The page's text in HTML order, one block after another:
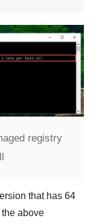
registry
that has 64
above